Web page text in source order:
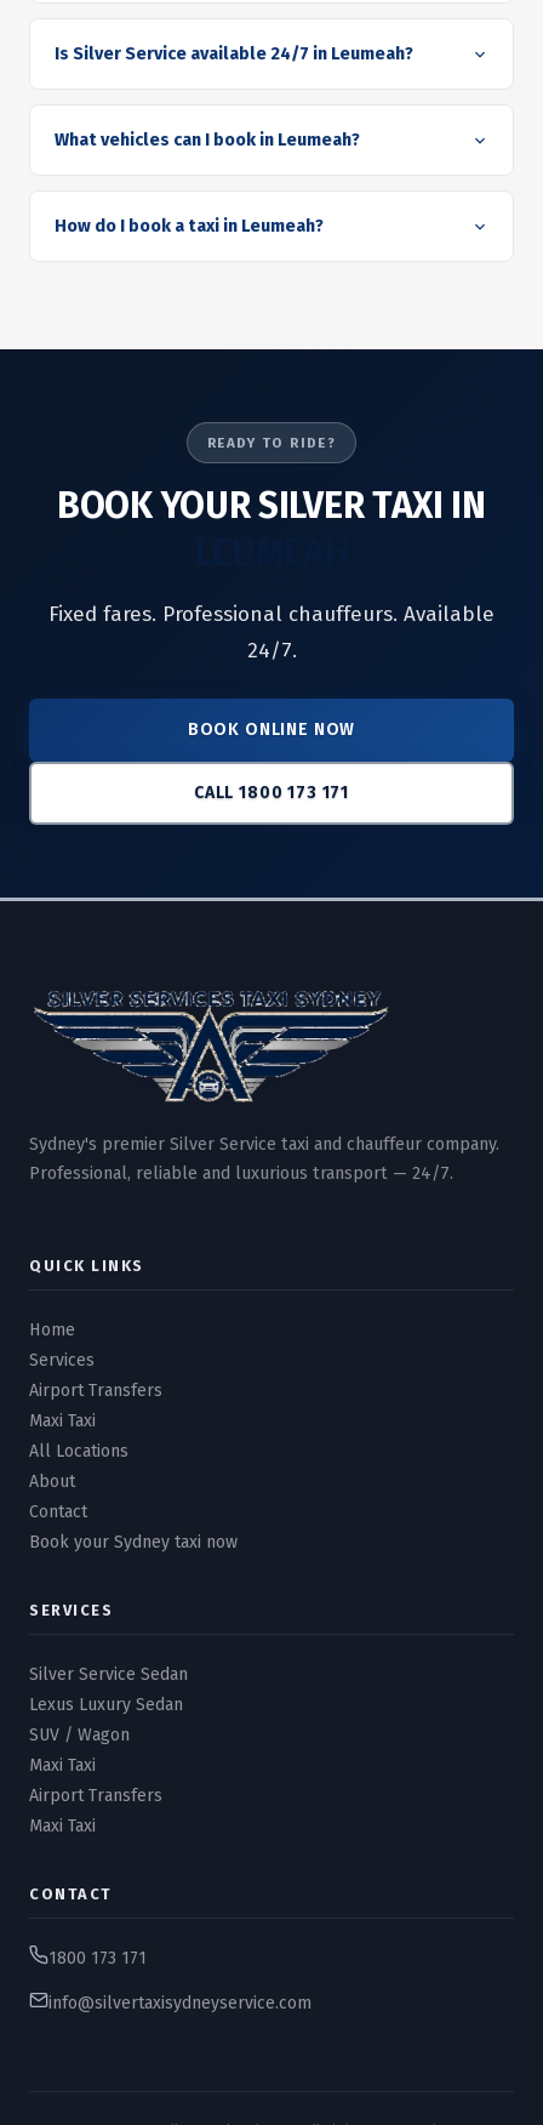
Is Silver Service available 24/7 in Leumeah?
What vehicles can I book in Leumeah?
How do I book a taxi in Leumeah?
READY TO RIDE?
BOOK YOUR SILVER TAXI IN
Fixed fares. Professional chauffeurs. Available
24/7.
BOOK ONLINE NOW
CALL 1800 173 171
Sydney's premier Silver Service taxi and chauffeur company.
Professional, reliable and luxurious transport — 24/7.
QUICK LINKS
Home
Services
Airport Transfers
Maxi Taxi
All Locations
About
Contact
Book your Sydney taxi now
SERVICES
Silver Service Sedan
Lexus Luxury Sedan
SUV / Wagon
Maxi Taxi
Airport Transfers
Maxi Taxi
CONTACT
1800 173 171
info@silvertaxisydneyservice.com